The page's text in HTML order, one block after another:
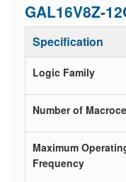
GAL16V8Z-
Specification
Logic Family
Number of
Maximum
Frequency